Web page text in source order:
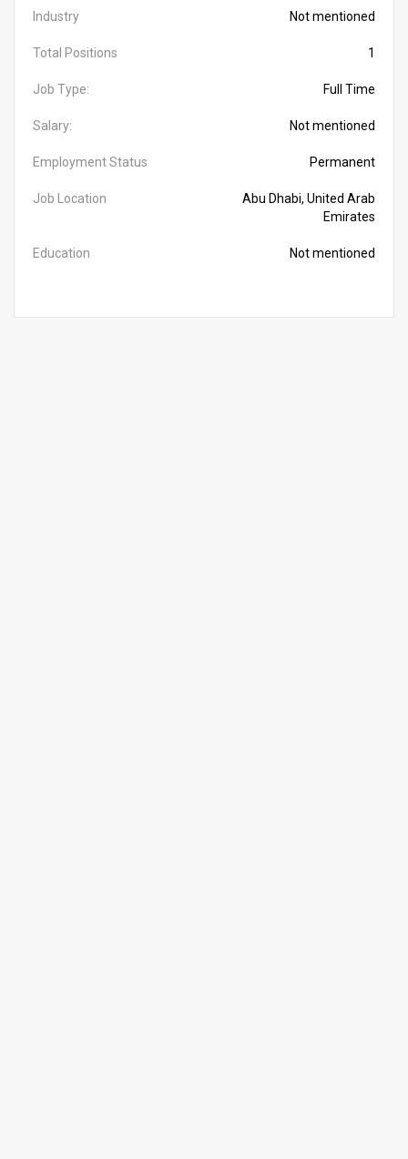
Industry Not mentioned
Total Positions 1
Job Type: Full Time
Salary: Not mentioned
Employment Status Permanent
Job Location
Abu Dhabi, United Arab
Emirates
Education Not mentioned